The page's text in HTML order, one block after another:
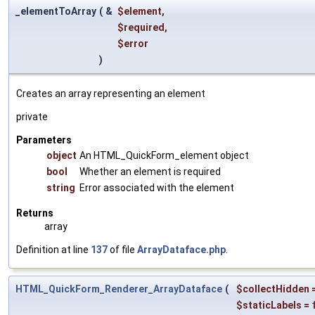
_elementToArray ( & $element,
$required,
$error
)
Creates an array representing an element
private
Parameters
object An HTML_QuickForm_element object
bool
Whether an element is required
string Error associated with the element
Returns
array
Definition at line 137of file ArrayDataface.php.
HTML_QuickForm_Renderer_ArrayDataface ( $collectHidden
$staticLabels =